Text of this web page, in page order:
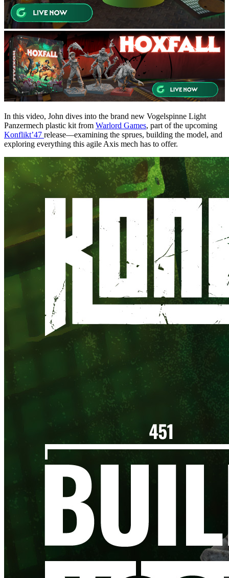
In this video, John dives into the brand new Vogelspinne Light
Panzermech plastic kit from Warlord Games, part of the upcoming
Konflikt’47 release—examining the sprues, building the model, and
exploring everything this agile Axis mech has to offer.